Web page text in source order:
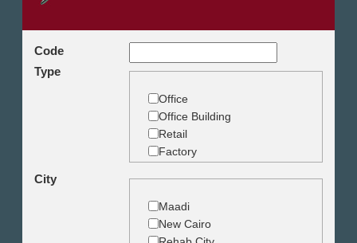
Code
Type
Office
Office Building
Retail
Factory
City
Maadi
New Cairo